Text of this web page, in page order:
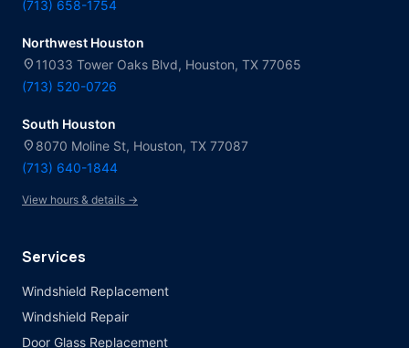
(713) 658-1754
Northwest Houston
location_on 11033 Tower Oaks Blvd, Houston, TX 77065
(713) 520-0726
South Houston
location_on 8070 Moline St, Houston, TX 77087
(713) 640-1844
View hours & details →
Services
Windshield Replacement
Windshield Repair
Door Glass Replacement